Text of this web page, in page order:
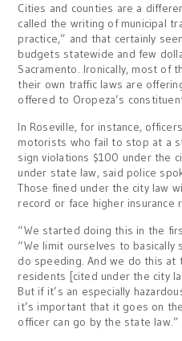
Cities and counties are a
called the writing of municipal
practice,” and that certainly
budgets statewide and few
Sacramento. Ironically, most of
their own traffic laws are
offered to Oropeza’s
In Roseville, for instance,
motorists who fail to stop at a
sign violations $100 under the
under state law, said police
Those fined under the city law
record or face higher insurance
“We started doing this in the
“We limit ourselves to
do speeding. And we do this at
residents [cited under the city
But if it’s an especially
it’s important that it goes on
officer can go by the state law.”